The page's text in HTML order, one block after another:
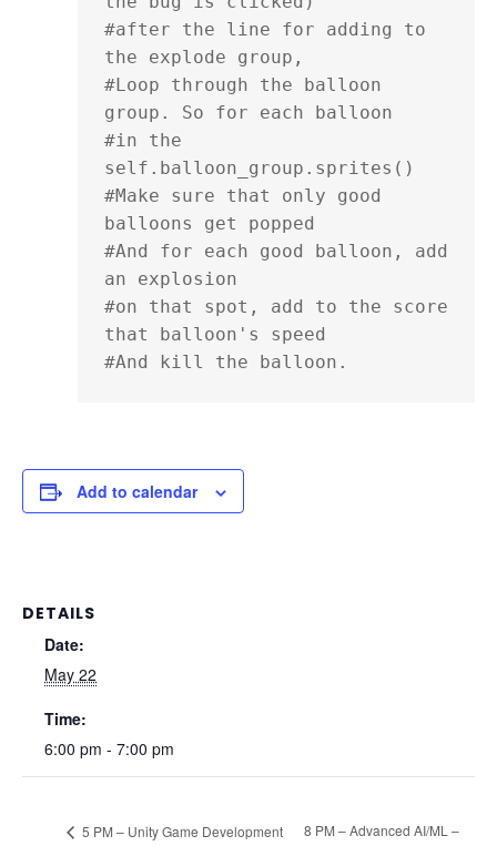
#after the line for adding to
the explode group,
#Loop through the balloon
group. So for each balloon
#in the
self.balloon_group.sprites()
#Make sure that only good
balloons get popped
#And for each good balloon, add
an explosion
#on that spot, add to the score
that balloon's speed
#And kill the balloon.
Add to calendar
DETAILS
Date:
May 22
Time:
6:00 pm - 7:00 pm
5 PM – Unity Game Development
8 PM – Advanced AI/ML –